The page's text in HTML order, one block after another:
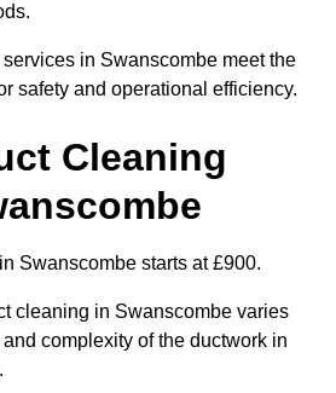
in Swanscombe meet the
safety and operational efficiency.
Cleaning
Swanscombe starts at £900.
cleaning in Swanscombe varies
complexity of the ductwork in